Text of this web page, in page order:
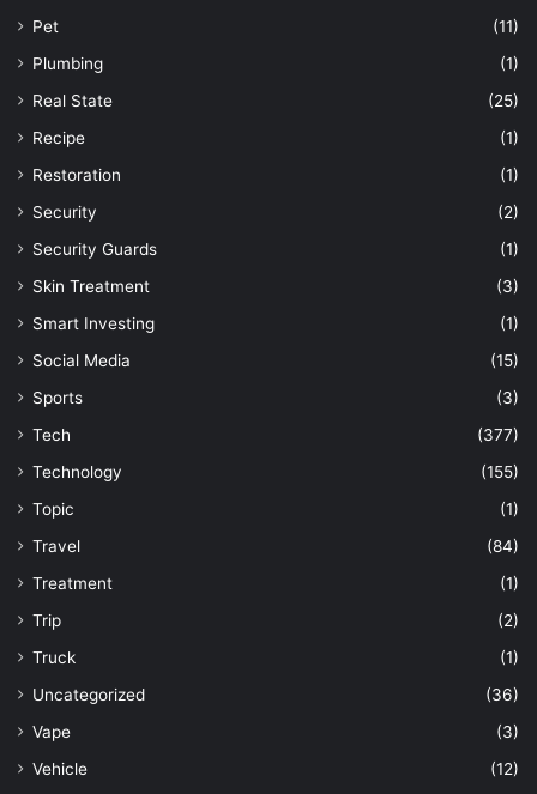
Pet
(11)
Plumbing
(1)
Real State
(25)
Recipe
(1)
Restoration
(1)
Security
(2)
Security Guards
(1)
Skin Treatment
(3)
Smart Investing
(1)
Social Media
(15)
Sports
(3)
Tech
(377)
Technology
(155)
Topic
(1)
Travel
(84)
Treatment
(1)
Trip
(2)
Truck
(1)
Uncategorized
(36)
Vape
(3)
Vehicle
(12)